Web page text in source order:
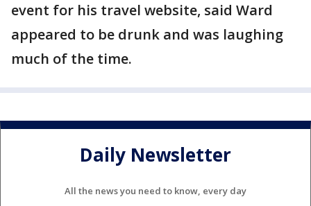
event for his travel website, said Ward
appeared to be drunk and was laughing
much of the time.
Daily Newsletter
All the news you need to know, every day